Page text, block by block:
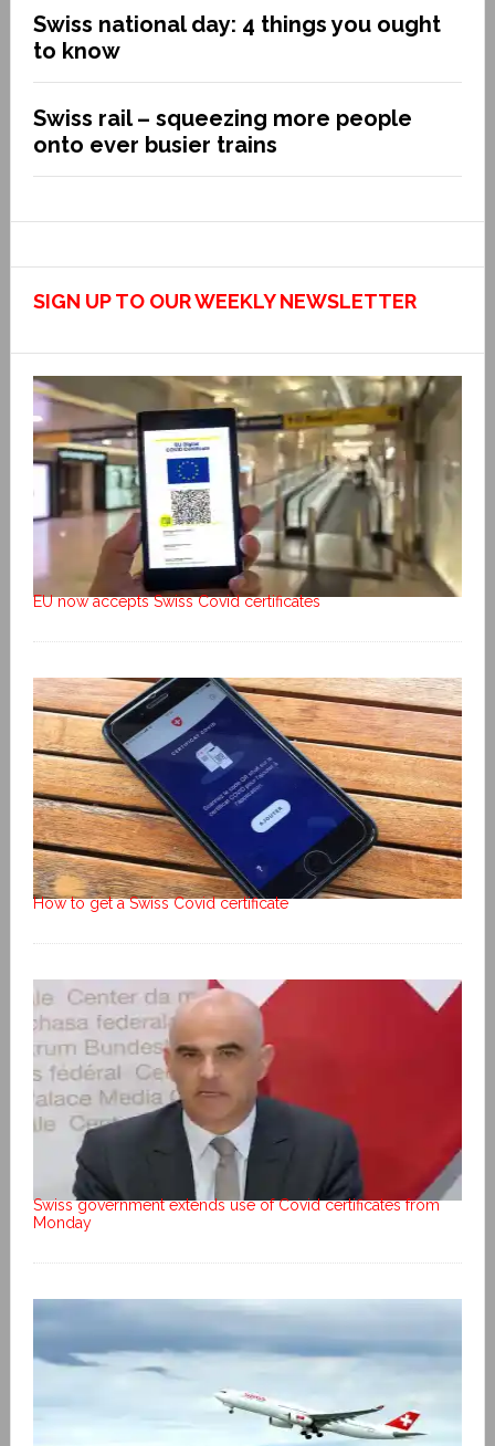
Swiss national day: 4 things you ought
to know
Swiss rail – squeezing more people
onto ever busier trains
SIGN UP TO OUR WEEKLY NEWSLETTER
EU now accepts Swiss Covid certificates
How to get a Swiss Covid certificate
Swiss government extends use of Covid certificates from
Monday